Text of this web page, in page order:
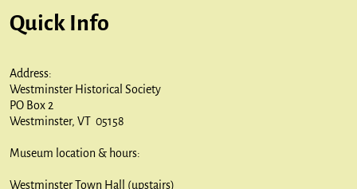
Quick Info
Address:
Westminster Historical Society
PO Box 2
Westminster, VT 05158
Museum location & hours:
Westminster Town Hall (upstairs)